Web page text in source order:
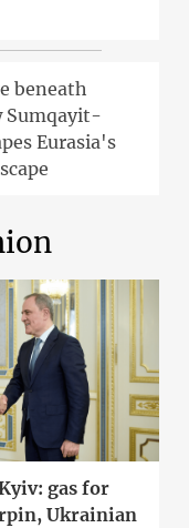
beneath
Sumqayit-
Eurasia's
gas for
Ukrainian